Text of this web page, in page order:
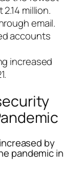
million.
email.
accounts
increased
by
pandemic in